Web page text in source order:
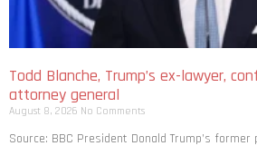
Todd Blanche, Trump’s ex-lawyer,
attorney general
August 8, 2026 No Comments
Source: BBC President Donald Trump’s former